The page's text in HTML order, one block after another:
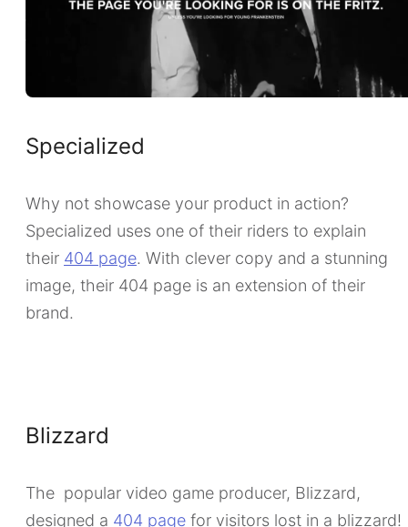
Specialized
Why not showcase your product in action?
Specialized uses one of their riders to explain
their 404 page. With clever copy and a stunning
image, their 404 page is an extension of their
brand.
Blizzard
The popular video game producer, Blizzard,
designed a 404 page for visitors lost in a blizzard!